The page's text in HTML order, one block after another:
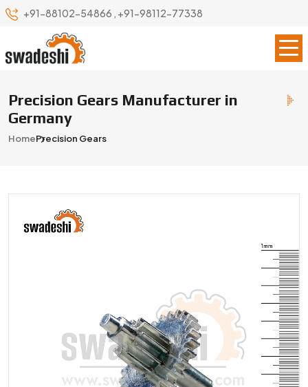
+91-88102-54866 , +91-98112-77338
Precision Gears Manufacturer in
Germany
HomePrecision Gears